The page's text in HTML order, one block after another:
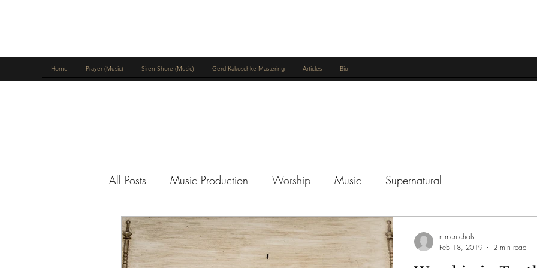
Home Prayer (Music) Siren Shore (Music) Gerd Kakoschke Mastering Articles Bio
All Posts Music Production Worship Music Supernatural
mmcnichols
Feb 18, 2019
2 min read